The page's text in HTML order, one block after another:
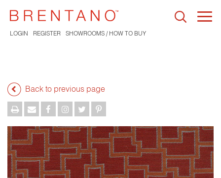
LOGIN REGISTER SHOWROOMS / HOW TO BUY
Back to previous page